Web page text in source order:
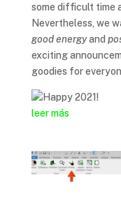
some difficult time
Nevertheless, we
good energyand
exciting
goodies for
leer más